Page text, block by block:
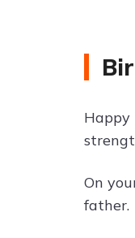
Happy
On
father.